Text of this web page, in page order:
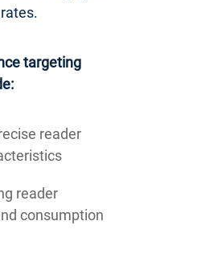
targeting
reader
reader
consumption